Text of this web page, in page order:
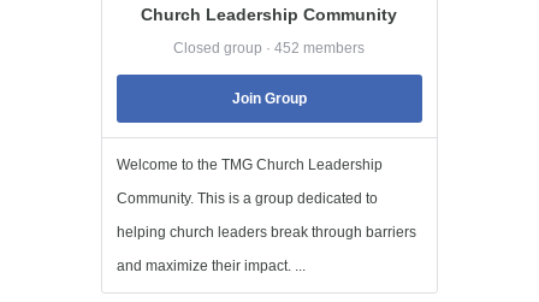
Church Leadership Community
Closed group · 452 members
Join Group
Welcome to the TMG Church Leadership
Community. This is a group dedicated to
helping church leaders break through barriers
and maximize their impact. ...